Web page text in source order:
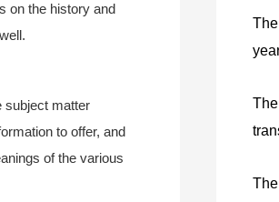
on the history and
subject matter
to offer, and
of the various
The
The
The